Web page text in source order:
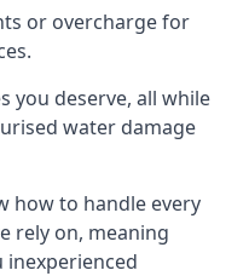
or overcharge for
you deserve, all while
water damage
how to handle every
rely on, meaning